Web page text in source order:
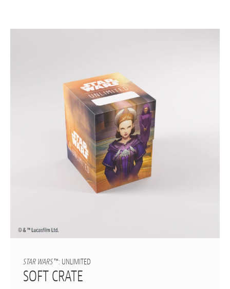
STAR WARS™: UNLIMITED
SOFT CRATE